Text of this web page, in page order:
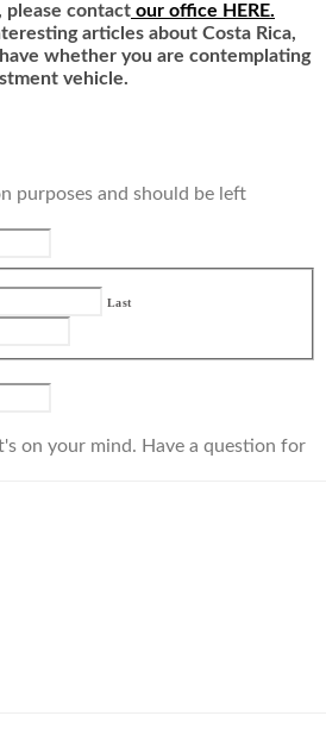
please contact our office HERE.
articles about Costa Rica,
whether you are contemplating
vehicle.
purposes and should be left
Last
on your mind. Have a question for